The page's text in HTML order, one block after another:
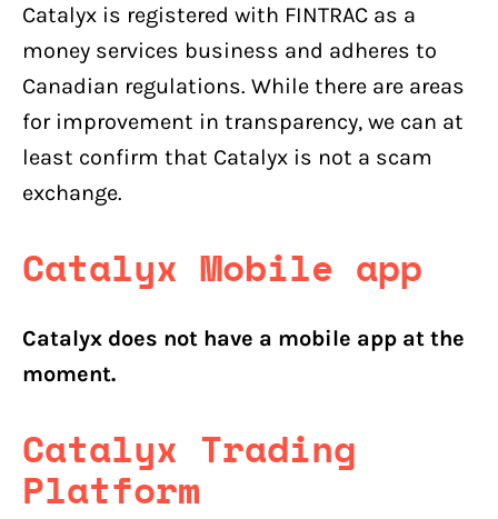
Catalyx is registered with FINTRAC as a
money services business and adheres to
Canadian regulations. While there are areas
for improvement in transparency, we can at
least confirm that Catalyx is not a scam
exchange.
Catalyx Mobile app
Catalyx does not have a mobile app at the
moment.
Catalyx Trading
Platform